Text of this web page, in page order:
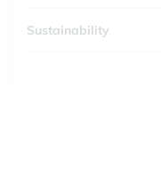
Sustainability